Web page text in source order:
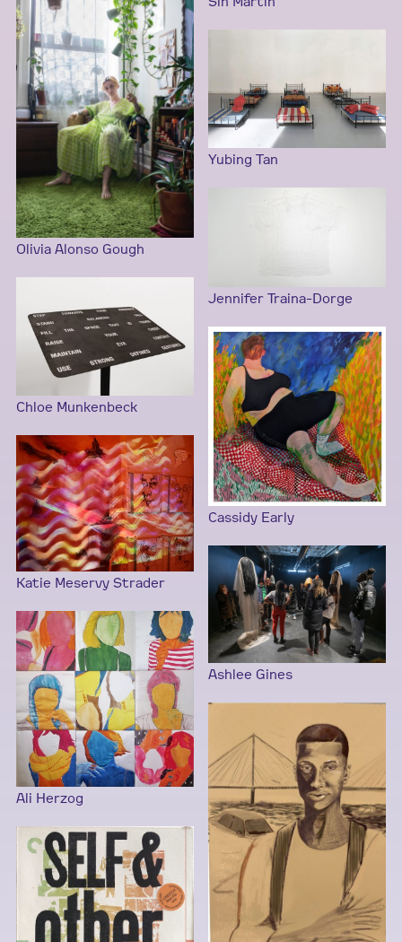
Olivia Alonso Gough
Yubing Tan
Jennifer Traina-Dorge
Chloe Munkenbeck
Cassidy Early
Katie Meservy Strader
Ashlee Gines
Ali Herzog